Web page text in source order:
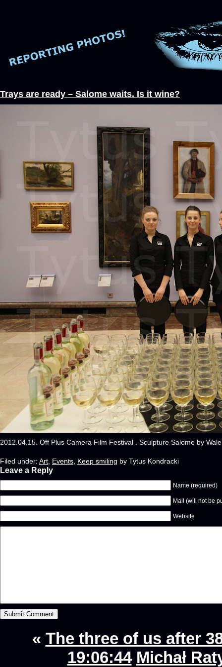
Trays are ready – Salome waits. Is it wine?
2012.04.15. Off Plus Camera Film Festival . Sculpture Salome by
Filed under: Art Events Keep smiling by Tytus Kondracki
Leave a Reply
Name (required)
Mail (will not be
Website
« The three of us after
19:06:44 Michał